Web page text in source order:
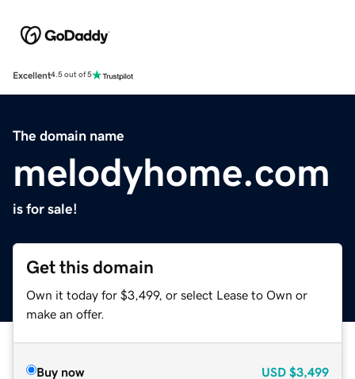
Excellent4.5 out of 5
The domain name
melodyhome.com
is for sale!
Get this domain
Own it today for $3,499, or select Lease to Own or
make an offer.
Buy now USD $3,499